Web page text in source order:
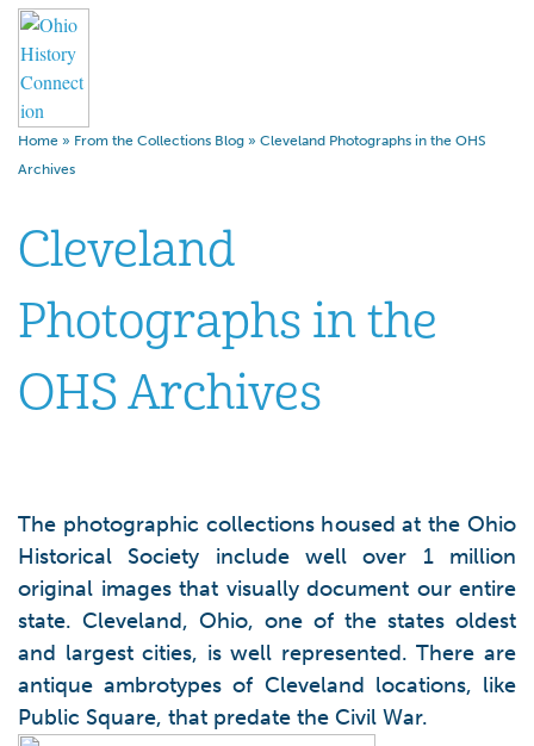
Home » From the Collections Blog » Cleveland Photographs in the OHS
Archives
Cleveland
Photographs in the
OHS Archives
The photographic collections housed at the Ohio
Historical Society include well over 1 million
original images that visually document our entire
state. Cleveland, Ohio, one of the states oldest
and largest cities, is well represented. There are
antique ambrotypes of Cleveland locations, like
Public Square, that predate the Civil War.